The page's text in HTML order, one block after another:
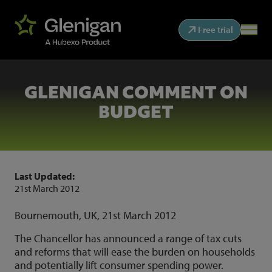
Free trial
GLENIGAN COMMENT ON
BUDGET
Last Updated:
21st March 2012
Bournemouth, UK, 21st March 2012
The Chancellor has announced a range of tax cuts
and reforms that will ease the burden on households
and potentially lift consumer spending power.